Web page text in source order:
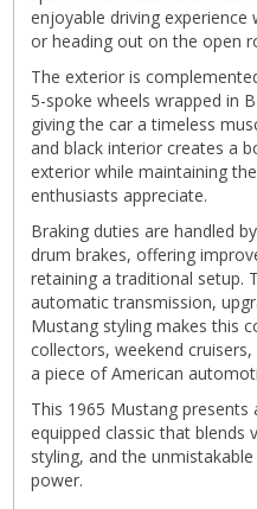
enjoyable driving
or heading out on the open
The exterior is
5-spoke wheels wrapped in
giving the car a timeless
and black interior creates a
exterior while maintaining
enthusiasts appreciate.
Braking duties are handled
drum brakes, offering
retaining a traditional setup.
automatic transmission,
Mustang styling makes this
collectors, weekend
a piece of American
This 1965 Mustang
equipped classic that blends
styling, and the
power.